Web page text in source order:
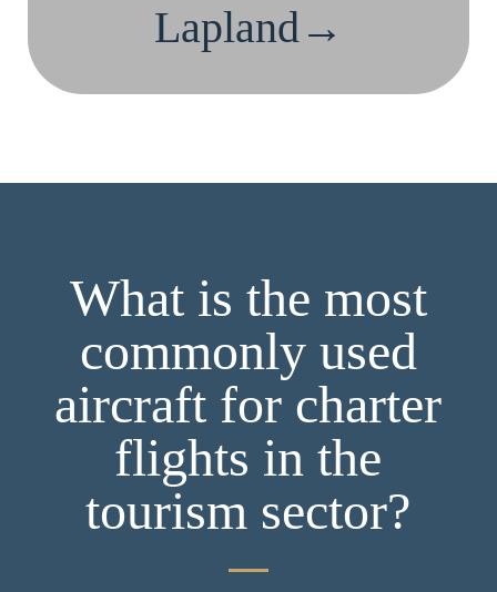
Lapland→
What is the most
commonly used
aircraft for charter
flights in the
tourism sector?